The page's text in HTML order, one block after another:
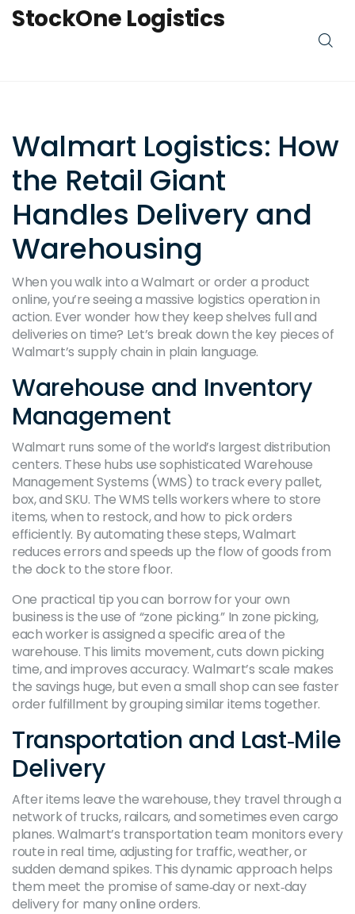
StockOne Logistics
Walmart Logistics: How
the Retail Giant
Handles Delivery and
Warehousing
When you walk into a Walmart or order a product
online, you’re seeing a massive logistics operation in
action. Ever wonder how they keep shelves full and
deliveries on time? Let’s break down the key pieces of
Walmart’s supply chain in plain language.
Warehouse and Inventory
Management
Walmart runs some of the world’s largest distribution
centers. These hubs use sophisticated Warehouse
Management Systems (WMS) to track every pallet,
box, and SKU. The WMS tells workers where to store
items, when to restock, and how to pick orders
efficiently. By automating these steps, Walmart
reduces errors and speeds up the flow of goods from
the dock to the store floor.
One practical tip you can borrow for your own
business is the use of “zone picking.” In zone picking,
each worker is assigned a specific area of the
warehouse. This limits movement, cuts down picking
time, and improves accuracy. Walmart’s scale makes
the savings huge, but even a small shop can see faster
order fulfillment by grouping similar items together.
Transportation and Last‑Mile
Delivery
After items leave the warehouse, they travel through a
network of trucks, railcars, and sometimes even cargo
planes. Walmart’s transportation team monitors every
route in real time, adjusting for traffic, weather, or
sudden demand spikes. This dynamic approach helps
them meet the promise of same‑day or next‑day
delivery for many online orders.